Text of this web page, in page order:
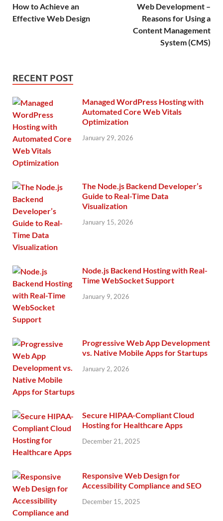
How to Achieve an
Effective Web Design
Web Development –
Reasons for Using a
Content Management
System (CMS)
RECENT POST
Managed WordPress Hosting with
Automated Core Web Vitals
Optimization
January 29, 2026
The Node.js Backend Developer’s
Guide to Real-Time Data
Visualization
January 15, 2026
Node.js Backend Hosting with Real-
Time WebSocket Support
January 9, 2026
Progressive Web App Development
vs. Native Mobile Apps for Startups
January 2, 2026
Secure HIPAA-Compliant Cloud
Hosting for Healthcare Apps
December 21, 2025
Responsive Web Design for
Accessibility Compliance and SEO
December 15, 2025